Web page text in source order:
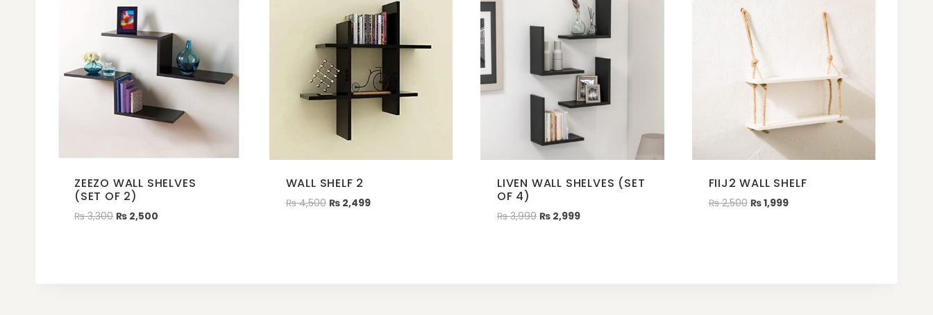
ZEEZO WALL SHELVES
(SET OF 2)
₨3,300 ₨ 2,500
WALL SHELF 2
₨4,500 ₨2,499
LIVEN WALL SHELVES (SET
OF 4)
₨3,999 ₨ 2,999
FIIJ2 WALL SHELF
₨2,500 ₨1,999